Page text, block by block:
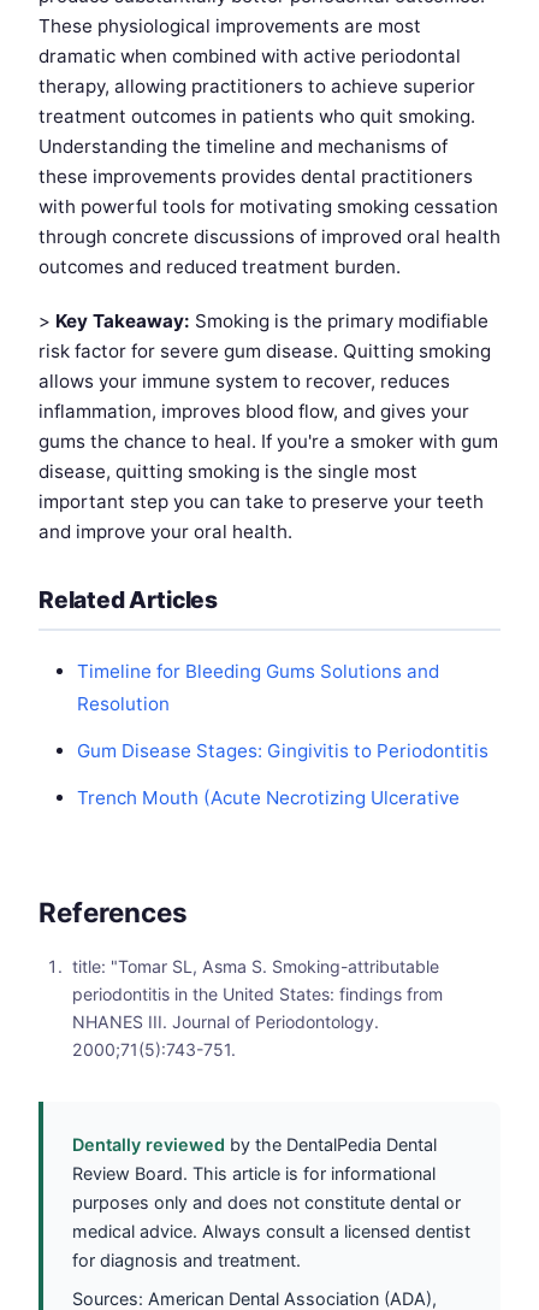
These physiological improvements are most
dramatic when combined with active periodontal
therapy, allowing practitioners to achieve superior
treatment outcomes in patients who quit smoking.
Understanding the timeline and mechanisms of
these improvements provides dental practitioners
with powerful tools for motivating smoking cessation
through concrete discussions of improved oral health
outcomes and reduced treatment burden.
> Key Takeaway: Smoking is the primary modifiable
risk factor for severe gum disease. Quitting smoking
allows your immune system to recover, reduces
inflammation, improves blood flow, and gives your
gums the chance to heal. If you're a smoker with gum
disease, quitting smoking is the single most
important step you can take to preserve your teeth
and improve your oral health.
Related Articles
Timeline for Bleeding Gums Solutions and
Resolution
Gum Disease Stages: Gingivitis to Periodontitis
Trench Mouth (Acute Necrotizing Ulcerative
References
title: "Tomar SL, Asma S. Smoking-attributable
periodontitis in the United States: findings from
NHANES III. Journal of Periodontology.
2000;71(5):743-751.
Dentally reviewed by the DentalPedia Dental
Review Board. This article is for informational
purposes only and does not constitute dental or
medical advice. Always consult a licensed dentist
for diagnosis and treatment.
Sources: American Dental Association (ADA),